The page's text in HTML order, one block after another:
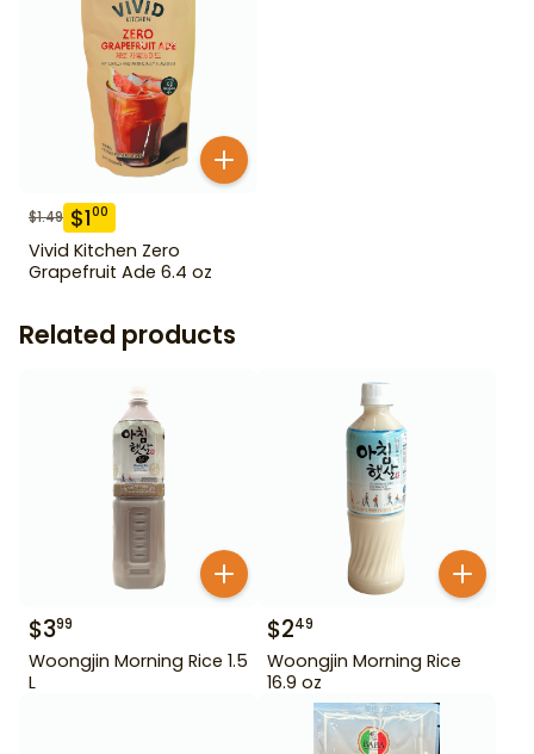
$1.49 $100
Vivid Kitchen Zero
Grapefruit Ade 6.4 oz
Related products
$399
Woongjin Morning Rice 1.5
L
$249
Woongjin Morning Rice
16.9 oz